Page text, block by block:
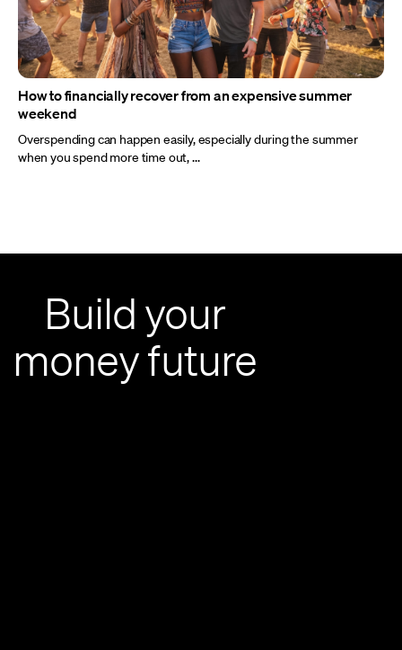
How to financially recover from an expensive summer
weekend
Overspending can happen easily, especially during the summer
when you spend more time out, ...
Build your
money future